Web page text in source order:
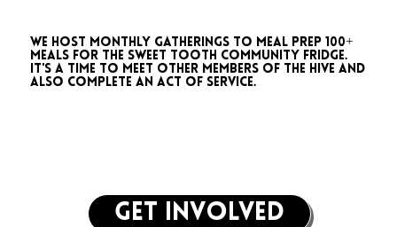
get involved
We host monthly gatherings to meal prep 100+
meals for the Sweet Tooth Community Fridge.
It's a time to meet other members of the Hive and
also complete an act of service.